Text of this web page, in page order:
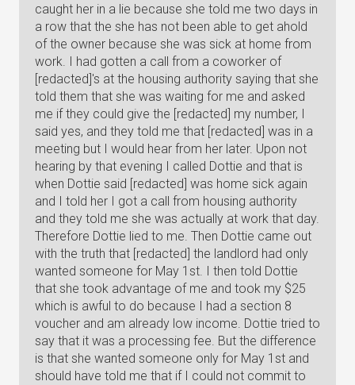
caught her in a lie because she told me two days in
a row that the she has not been able to get ahold
of the owner because she was sick at home from
work. I had gotten a call from a coworker of
[redacted]'s at the housing authority saying that she
told them that she was waiting for me and asked
me if they could give the [redacted] my number, I
said yes, and they told me that [redacted] was in a
meeting but I would hear from her later. Upon not
hearing by that evening I called Dottie and that is
when Dottie said [redacted] was home sick again
and I told her I got a call from housing authority
and they told me she was actually at work that day.
Therefore Dottie lied to me. Then Dottie came out
with the truth that [redacted] the landlord had only
wanted someone for May 1st. I then told Dottie
that she took advantage of me and took my $25
which is awful to do because I had a section 8
voucher and am already low income. Dottie tried to
say that it was a processing fee. But the difference
is that she wanted someone only for May 1st and
should have told me that if I could not commit to